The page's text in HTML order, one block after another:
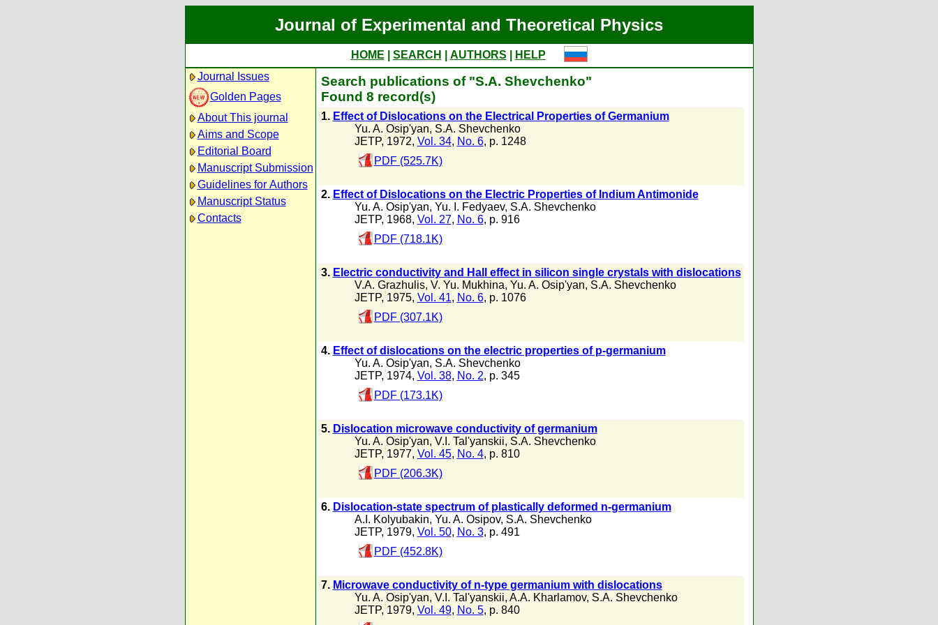
Journal of Experimental and Theoretical Physics
HOME SEARCH AUTHORS
HELP
Journal Issues
Golden Pages
About This journal
Aims and Scope
Editorial Board
Manuscript Submission
Guidelines for Authors
Manuscript Status
Contacts
Search publications of "S.A. Shevchenko"
Found 8 record(s)
1. Effect of Dislocations on the Electrical Properties of Germanium
Yu. A. Osip'yan, S.A. Shevchenko
JETP, 1972, Vol. 34, No. 6, p. 1248
PDF (525.7K)
2. Effect of Dislocations on the Electric Properties of Indium Antimonide
Yu. A. Osip'yan, Yu. I. Fedyaev, S.A. Shevchenko
JETP, 1968, Vol. 27, No. 6, p. 916
PDF (718.1K)
3. Electric conductivity and Hall effect in silicon single crystals with dislocations
V.A. Grazhulis, V. Yu. Mukhina, Yu. A. Osip'yan, S.A. Shevchenko
JETP, 1975, Vol. 41, No. 6, p. 1076
PDF (307.1K)
4. Effect of dislocations on the electric properties of p-germanium
Yu. A. Osip'yan, S.A. Shevchenko
JETP, 1974, Vol. 38, No. 2, p. 345
PDF (173.1K)
5. Dislocation microwave conductivity of germanium
Yu. A. Osip'yan, V.I. Tal'yanskii, S.A. Shevchenko
JETP, 1977, Vol. 45, No. 4, p. 810
PDF (206.3K)
6. Dislocation-state spectrum of plastically deformed n-germanium
A.I. Kolyubakin, Yu. A. Osipov, S.A. Shevchenko
JETP, 1979, Vol. 50, No. 3, p. 491
PDF (452.8K)
7. Microwave conductivity of n-type germanium with dislocations
Yu. A. Osip'yan, V.I. Tal'yanskii, A.A. Kharlamov, S.A. Shevchenko
JETP, 1979, Vol. 49, No. 5, p. 840